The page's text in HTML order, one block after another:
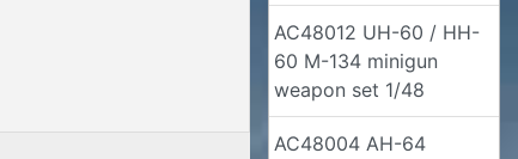
AC48012 UH-60 / HH-
60 M-134 minigun
weapon set 1/48
AC48004 AH-64